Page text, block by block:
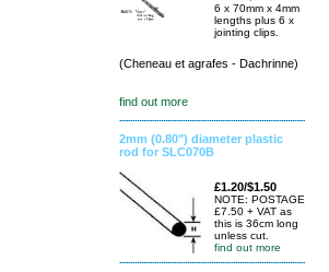
6 x 70mm x 4mm
lengths plus 6 x
jointing clips.
(Cheneau et agrafes - Dachrinne)
find out more
2mm (0.80") diameter plastic
rod for SLC070B
£1.20/$1.50
NOTE: POSTAGE
£7.50 + VAT as
this is 36cm long
unless cut.
find out more